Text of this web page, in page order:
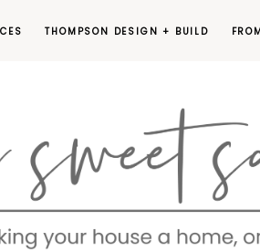
THOMPSON DESIGN + BUILD